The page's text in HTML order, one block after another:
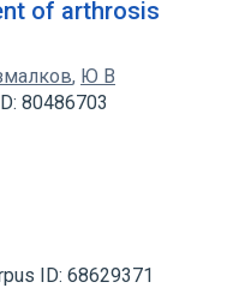
of arthrosis
, Ю В
80486703
ID: 68629371